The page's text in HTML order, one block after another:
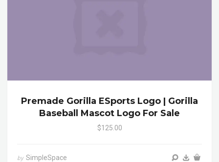
Premade Gorilla ESports Logo | Gorilla
Baseball Mascot Logo For Sale
$125.00
by SimpleSpace